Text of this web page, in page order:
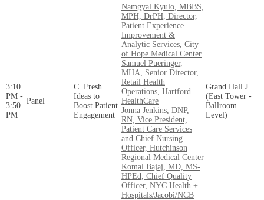
3:10
PM -
3:50
PM
Panel
C. Fresh
Ideas to
Boost Patient
Engagement
Namgyal Kyulo, MBBS,
MPH, DrPH, Director,
Patient Experience
Improvement &
Analytic Services, City
of Hope Medical Center
Samuel Pueringer,
MHA, Senior Director,
Retail Health
Operations, Hartford
HealthCare
Jonna Jenkins, DNP,
RN, Vice President,
Patient Care Services
and Chief Nursing
Officer, Hutchinson
Regional Medical Center
Komal Bajaj, MD, MS-
HPEd, Chief Quality
Officer, NYC Health +
Hospitals/Jacobi/NCB
Grand Hall J
(East Tower -
Ballroom
Level)